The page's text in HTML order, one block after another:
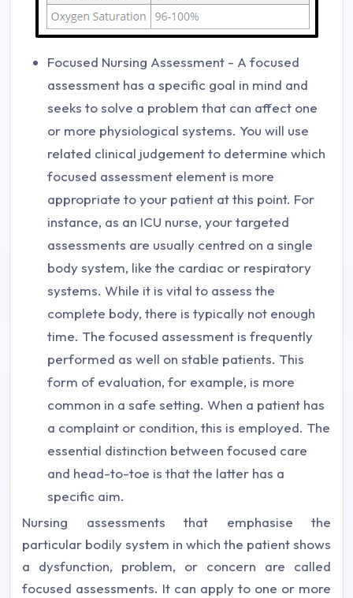
Focused Nursing Assessment - A focused
assessment has a specific goal in mind and
seeks to solve a problem that can affect one
or more physiological systems. You will use
related clinical judgement to determine which
focused assessment element is more
appropriate to your patient at this point. For
instance, as an ICU nurse, your targeted
assessments are usually centred on a single
body system, like the cardiac or respiratory
systems. While it is vital to assess the
complete body, there is typically not enough
time. The focused assessment is frequently
performed as well on stable patients. This
form of evaluation, for example, is more
common in a safe setting. When a patient has
a complaint or condition, this is employed. The
essential distinction between focused care
and head-to-toe is that the latter has a
specific aim.
Nursing assessments that emphasise the
particular bodily system in which the patient shows
a dysfunction, problem, or concern are called
focused assessments. It can apply to one or more